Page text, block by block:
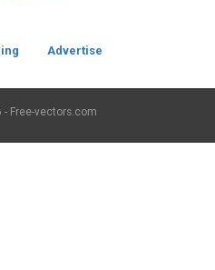
Advertise
- Free-vectors.com